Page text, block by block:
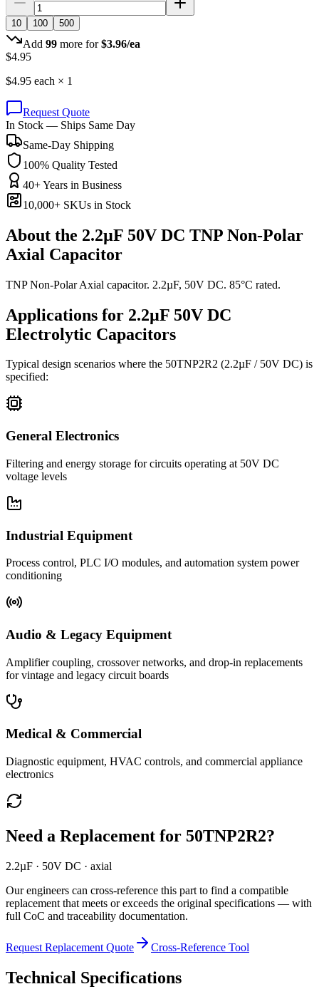
10 100 500
Add 99 more for $3.96/ea
$4.95
$4.95 each × 1
Request Quote
In Stock — Ships Same Day
Same-Day Shipping
100% Quality Tested
40+ Years in Business
10,000+ SKUs in Stock
About the 2.2µF 50V DC TNP Non-Polar
Axial Capacitor
TNP Non-Polar Axial capacitor. 2.2µF, 50V DC. 85°C rated.
Applications for 2.2µF 50V DC
Electrolytic Capacitors
Typical design scenarios where the 50TNP2R2 (2.2µF / 50V DC) is
specified:
General Electronics
Filtering and energy storage for circuits operating at 50V DC
voltage levels
Industrial Equipment
Process control, PLC I/O modules, and automation system power
conditioning
Audio & Legacy Equipment
Amplifier coupling, crossover networks, and drop-in replacements
for vintage and legacy circuit boards
Medical & Commercial
Diagnostic equipment, HVAC controls, and commercial appliance
electronics
Need a Replacement for 50TNP2R2?
2.2µF · 50V DC · axial
Our engineers can cross-reference this part to find a compatible
replacement that meets or exceeds the original specifications — with
full CoC and traceability documentation.
Request Replacement Quote Cross-Reference Tool
Technical Specifications